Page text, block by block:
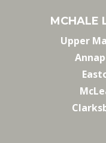
MCHALE
Upper